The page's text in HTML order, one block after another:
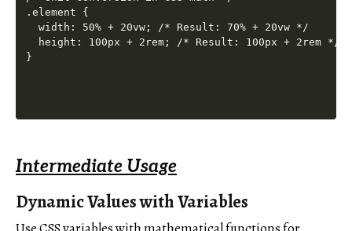
.element {
  width: 50% + 20vw; /* Result: 70% + 20vw */
  height: 100px + 2rem; /* Result: 100px + 2rem */
Intermediate Usage
Dynamic Values with Variables